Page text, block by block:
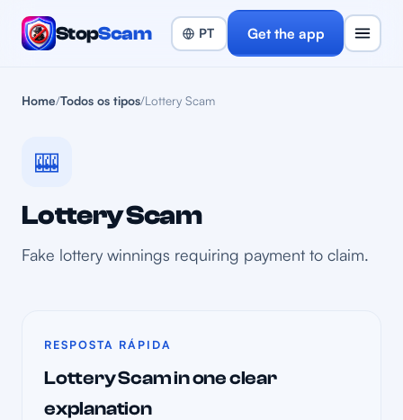
StopScam Get the app
Home/Todos os tipos/Lottery Scam
🎰
Lottery Scam
Fake lottery winnings requiring payment to claim.
RESPOSTA RÁPIDA
Lottery Scam in one clear
explanation